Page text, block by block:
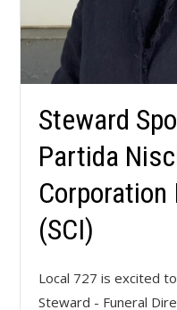
Steward
Partida
(SCI)
Local 727 is excited
Steward - Funeral